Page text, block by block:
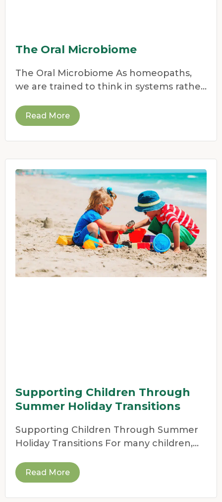
The Oral Microbiome
The Oral Microbiome As homeopaths,
we are trained to think in systems rather
Read More
Supporting Children Through
Summer Holiday Transitions
Supporting Children Through Summer
Holiday Transitions For many children,
Read More